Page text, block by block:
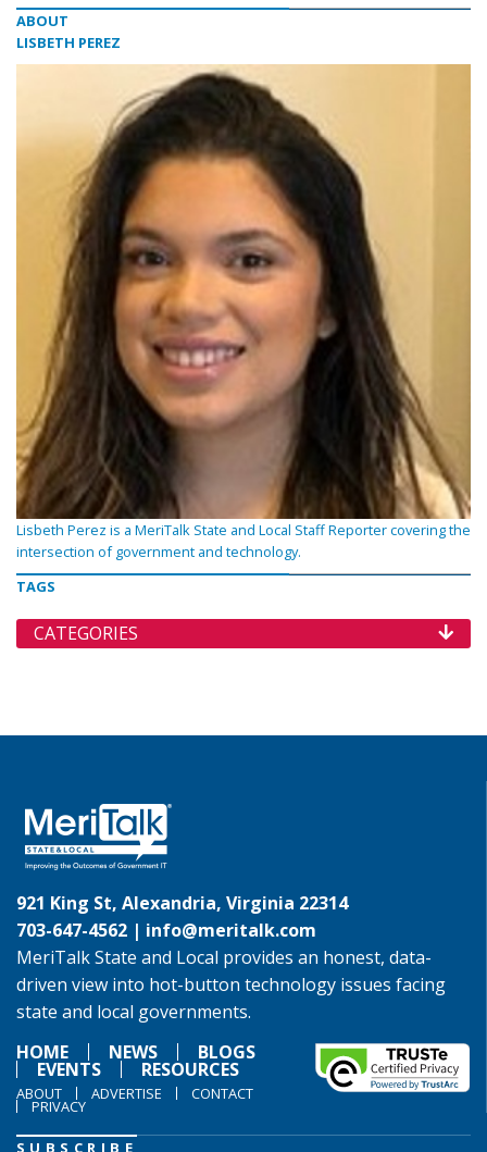
ABOUT
LISBETH PEREZ
Lisbeth Perez is a MeriTalk State and Local Staff Reporter covering the
intersection of government and technology.
TAGS
CATEGORIES
921 King St, Alexandria, Virginia 22314
703-647-4562 | info@meritalk.com
MeriTalk State and Local provides an honest, data-
driven view into hot-button technology issues facing
state and local governments.
HOME
NEWS BLOGS
EVENTS RESOURCES
ABOUT ADVERTISE CONTACT
PRIVACY
SUBSCRIBE